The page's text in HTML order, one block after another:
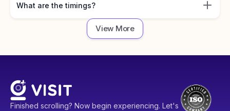
What are the timings?
View More
Finished scrolling? Now begin experiencing. Let's